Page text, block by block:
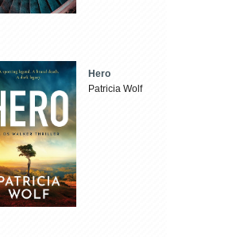
Hero
Patricia Wolf